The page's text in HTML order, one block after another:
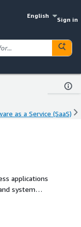
English
Sign in
as a Service (SaaS)
applications
system